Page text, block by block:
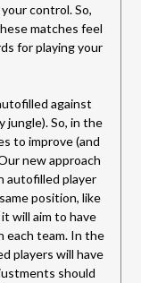
control. So,
matches feel
for playing your
against
jungle). So, in the
to improve (and
new approach
autofilled player
position, like
will aim to have
each team. In the
players will have
should